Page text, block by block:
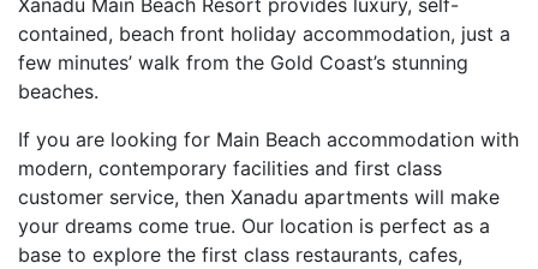
contained, beach front holiday accommodation, just a
few minutes’ walk from the Gold Coast’s stunning
beaches.
If you are looking for Main Beach accommodation with
modern, contemporary facilities and first class
customer service, then Xanadu apartments will make
your dreams come true. Our location is perfect as a
base to explore the first class restaurants, cafes,